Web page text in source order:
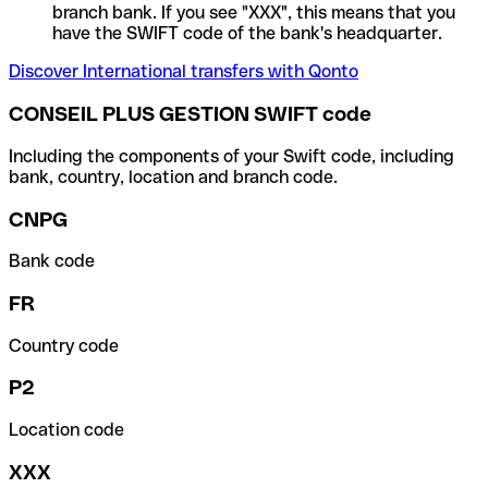
branch bank. If you see "XXX", this means that you
have the SWIFT code of the bank's headquarter.
Discover International transfers with Qonto
CONSEIL PLUS GESTION SWIFT code
Including the components of your Swift code, including
bank, country, location and branch code.
CNPG
Bank code
FR
Country code
P2
Location code
XXX